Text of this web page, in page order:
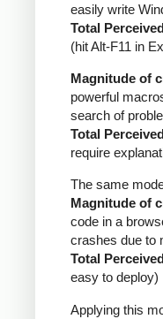
easily write
Total
(hit Alt-F11 in
Magnitude of
powerful
search of
Total
require
The same
Magnitude of
code in a
crashes due to
Total
easy to deploy)
Applying this